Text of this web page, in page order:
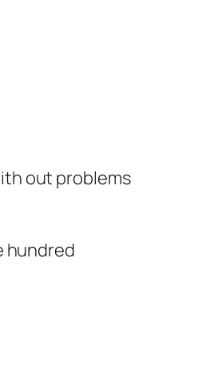
out problems
hundred